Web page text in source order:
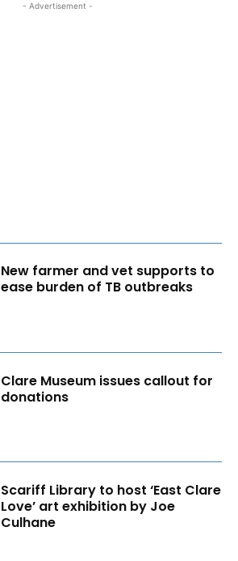
- Advertisement -
New farmer and vet supports to
ease burden of TB outbreaks
Clare Museum issues callout for
donations
Scariff Library to host ‘East Clare
Love’ art exhibition by Joe
Culhane